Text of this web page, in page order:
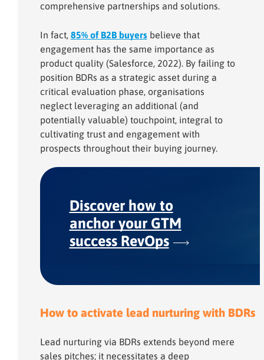
comprehensive partnerships and solutions.
In fact, 85% of B2B buyersbelieve that
engagement has the same importance as
product quality (Salesforce, 2022). By failing to
position BDRs as a strategic asset during a
critical evaluation phase, organisations
neglect leveraging an additional (and
potentially valuable) touchpoint, integral to
cultivating trust and engagement with
prospects throughout their buying journey.
Discover how to
anchor your GTM
success RevOps
How to activate lead nurturing with BDRs
Lead nurturing via BDRs extends beyond mere
sales pitches; it necessitates a deep